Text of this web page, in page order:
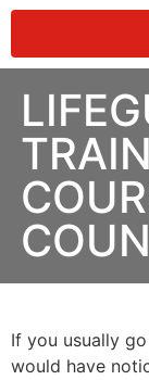
If you usually
would have